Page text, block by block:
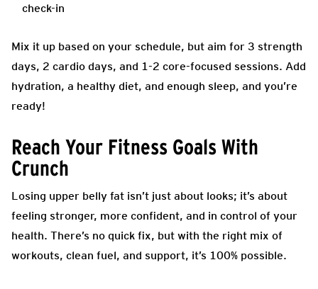
check-in
Mix it up based on your schedule, but aim for 3 strength
days, 2 cardio days, and 1-2 core-focused sessions. Add
hydration, a healthy diet, and enough sleep, and you’re
ready!
Reach Your Fitness Goals With
Crunch
Losing upper belly fat isn’t just about looks; it’s about
feeling stronger, more confident, and in control of your
health. There’s no quick fix, but with the right mix of
workouts, clean fuel, and support, it’s 100% possible.